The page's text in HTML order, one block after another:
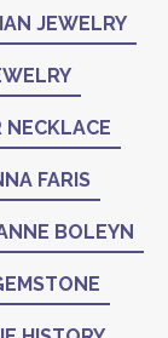
JEWELRY
NECKLACE
FARIS
BOLEYN